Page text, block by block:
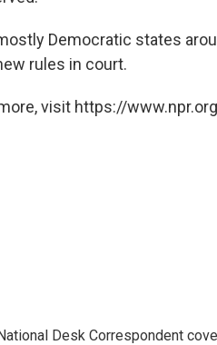
Democratic states
rules in court.
visit https://
Desk Correspondent